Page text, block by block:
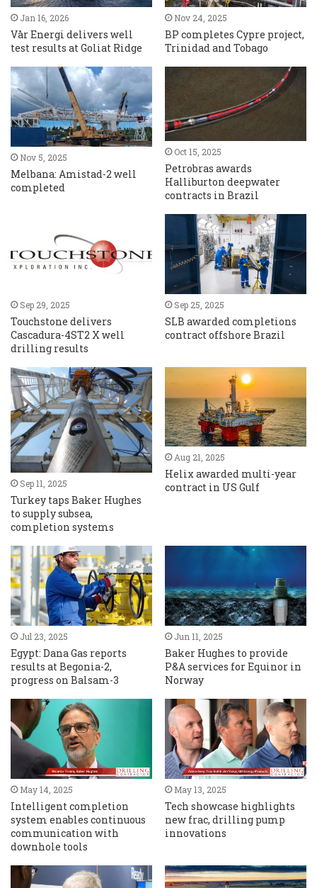
Jan 16, 2026
Vår Energi delivers well
test results at Goliat Ridge
Nov 24, 2025
BP completes Cypre project,
Trinidad and Tobago
Nov 5, 2025
Melbana: Amistad-2 well
completed
Oct 15, 2025
Petrobras awards
Halliburton deepwater
contracts in Brazil
Sep 29, 2025
Touchstone delivers
Cascadura-4ST2 X well
drilling results
Sep 25, 2025
SLB awarded completions
contract offshore Brazil
Sep 11, 2025
Turkey taps Baker Hughes
to supply subsea,
completion systems
Aug 21, 2025
Helix awarded multi-year
contract in US Gulf
Jul 23, 2025
Egypt: Dana Gas reports
results at Begonia-2,
progress on Balsam-3
Jun 11, 2025
Baker Hughes to provide
P&A services for Equinor in
Norway
May 14, 2025
Intelligent completion
system enables continuous
communication with
downhole tools
May 13, 2025
Tech showcase highlights
new frac, drilling pump
innovations